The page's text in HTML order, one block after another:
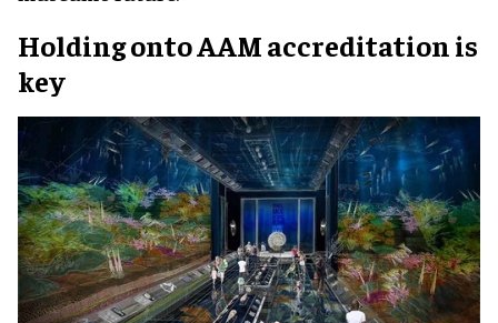
Holding onto AAM accreditation is
key